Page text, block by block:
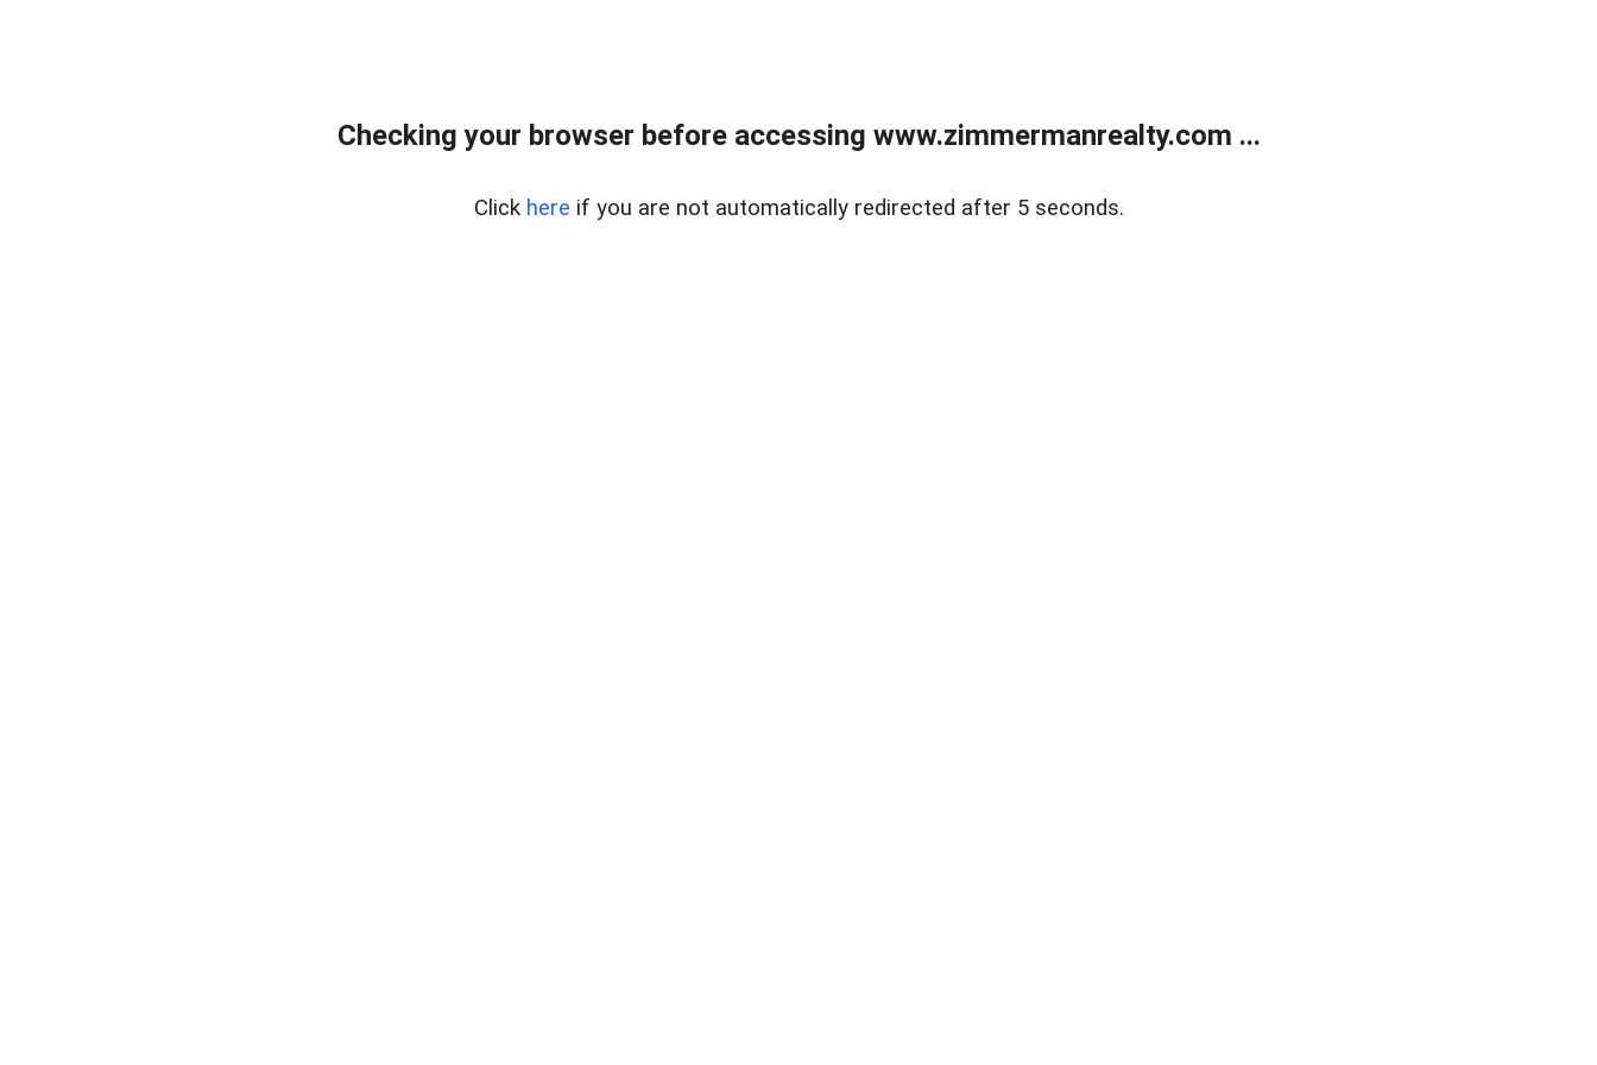
Checking your browser before accessing www.zimmermanrealty.com ...
Click here if you are not automatically redirected after 5 seconds.